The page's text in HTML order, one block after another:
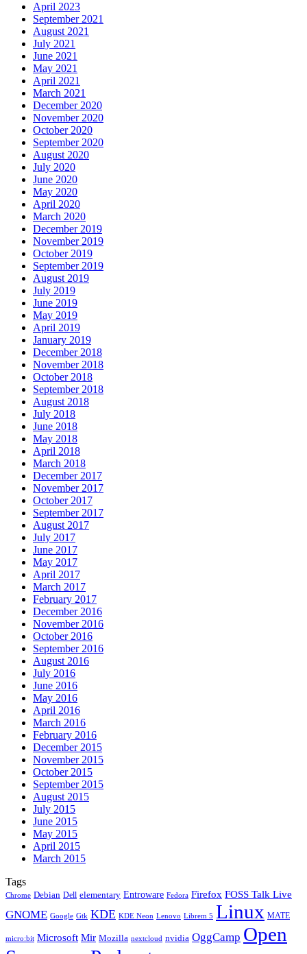
April 2023
September 2021
August 2021
July 2021
June 2021
May 2021
April 2021
March 2021
December 2020
November 2020
October 2020
September 2020
August 2020
July 2020
June 2020
May 2020
April 2020
March 2020
December 2019
November 2019
October 2019
September 2019
August 2019
July 2019
June 2019
May 2019
April 2019
January 2019
December 2018
November 2018
October 2018
September 2018
August 2018
July 2018
June 2018
May 2018
April 2018
March 2018
December 2017
November 2017
October 2017
September 2017
August 2017
July 2017
June 2017
May 2017
April 2017
March 2017
February 2017
December 2016
November 2016
October 2016
September 2016
August 2016
July 2016
June 2016
May 2016
April 2016
March 2016
February 2016
December 2015
November 2015
October 2015
September 2015
August 2015
July 2015
June 2015
May 2015
April 2015
March 2015
Tags
Chrome Debian Dell elementary Entroware Fedora Firefox FOSS Talk Live
GNOME Google Gtk KDE KDE Neon Lenovo Librem 5 Linux MATE
micro:bit Microsoft Mir Mozilla nextcloud nvidia OggCamp Open